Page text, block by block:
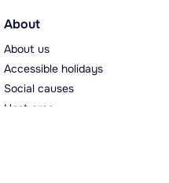
About
About us
Accessible holidays
Social causes
Host area